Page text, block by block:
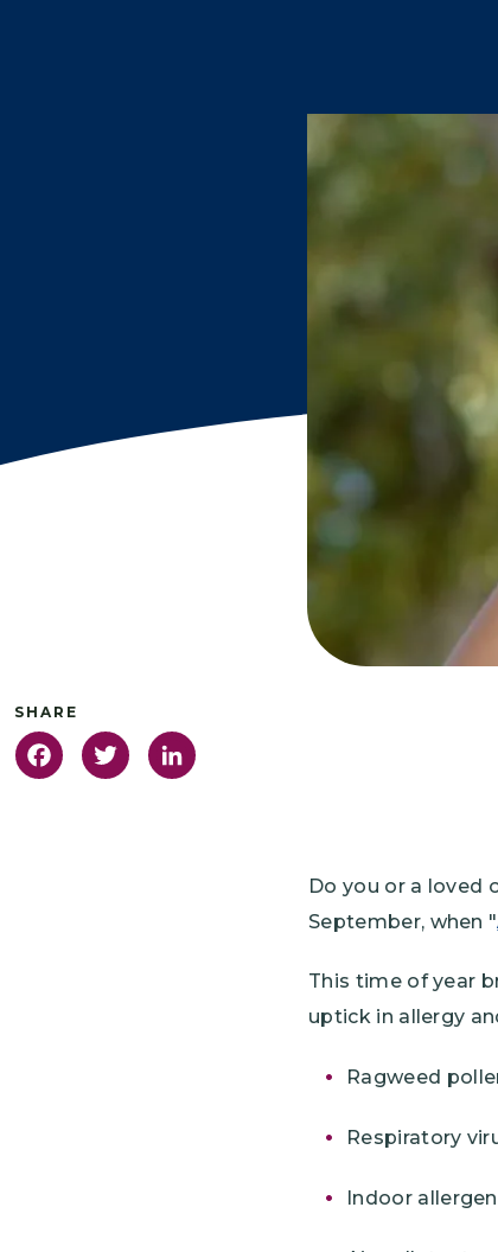
FacebookTwitter
Do you or a loved
September, when "
This time of year
uptick in allergy
Ragweed
Respiratory
Indoor